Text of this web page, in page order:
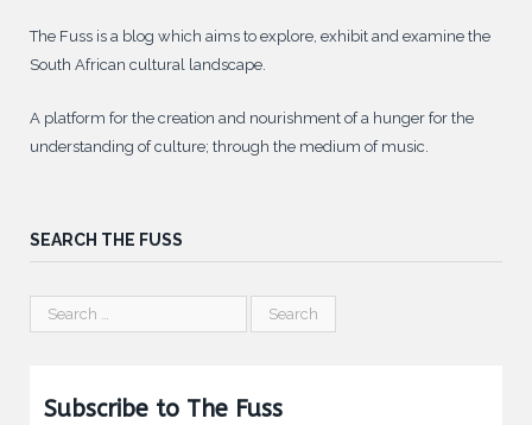
The Fuss is a blog which aims to explore, exhibit and examine the
South African cultural landscape.
A platform for the creation and nourishment of a hunger for the
understanding of culture; through the medium of music.
SEARCH THE FUSS
Subscribe to The Fuss